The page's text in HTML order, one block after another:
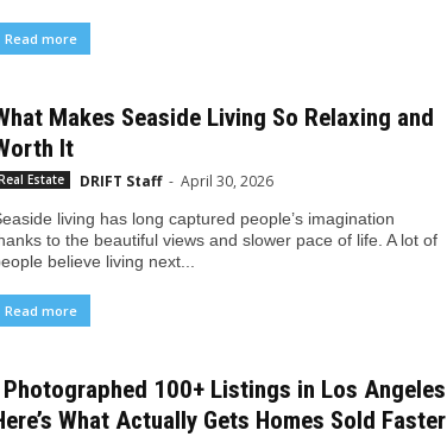
Read more
Makes Seaside Living So Relaxing and
It
Estate DRIFT Staff - April 30, 2026
living has long captured people’s imagination
to the beautiful views and slower pace of life. A lot of
believe living next...
Read more
Photographed 100+ Listings in Los Angeles
What Actually Gets Homes Sold Faster